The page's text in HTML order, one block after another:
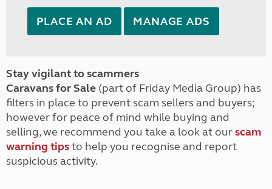
PLACE AN AD MANAGE ADS
Stay vigilant to scammers
Caravans for Sale (part of Friday Media Group) has
filters in place to prevent scam sellers and buyers;
however for peace of mind while buying and
selling, we recommend you take a look at ourscam
warning tipsto help you recognise and report
suspicious activity.